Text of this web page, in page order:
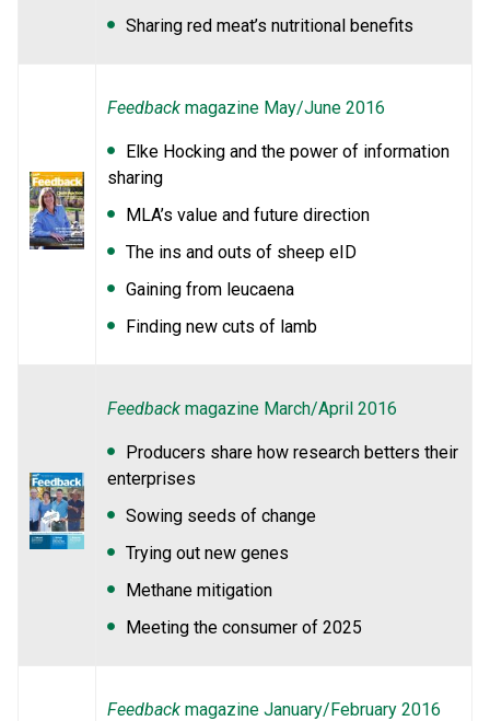
Sharing red meat’s nutritional benefits
Feedback magazine May/June 2016
Elke Hocking and the power of information
sharing
MLA’s value and future direction
The ins and outs of sheep eID
Gaining from leucaena
Finding new cuts of lamb
Feedback magazine March/April 2016
Producers share how research betters their
enterprises
Sowing seeds of change
Trying out new genes
Methane mitigation
Meeting the consumer of 2025
Feedback magazine January/February 2016